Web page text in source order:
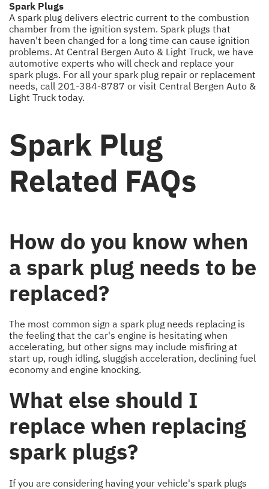
Spark Plugs
A spark plug delivers electric current to the combustion
chamber from the ignition system. Spark plugs that
haven't been changed for a long time can cause ignition
problems. At Central Bergen Auto & Light Truck, we have
automotive experts who will check and replace your
spark plugs. For all your spark plug repair or replacement
needs, call 201-384-8787 or visit Central Bergen Auto &
Light Truck today.
Spark Plug
Related FAQs
How do you know when
a spark plug needs to be
replaced?
The most common sign a spark plug needs replacing is
the feeling that the car's engine is hesitating when
accelerating, but other signs may include misfiring at
start up, rough idling, sluggish acceleration, declining fuel
economy and engine knocking.
What else should I
replace when replacing
spark plugs?
If you are considering having your vehicle's spark plugs